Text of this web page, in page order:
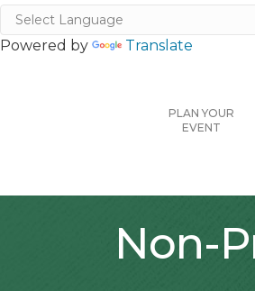
Powered by Translate
PLAN YOUR
EVENT
Non-